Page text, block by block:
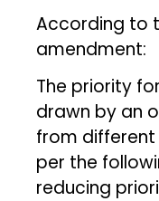
According to
amendment:
The priority
drawn by an
from different
per the
reducing